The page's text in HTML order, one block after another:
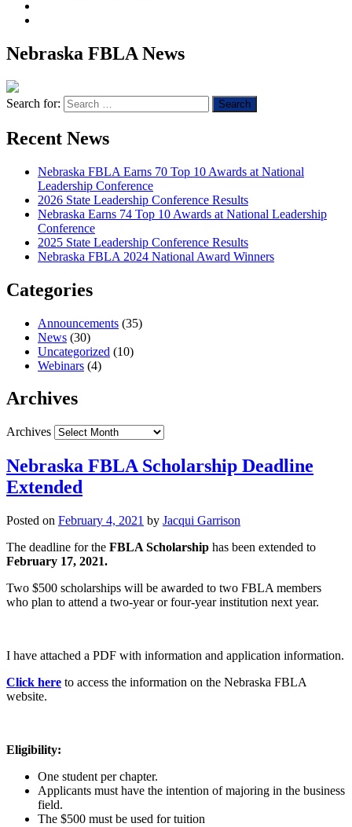
Nebraska FBLA News
Search for:
Recent News
Nebraska FBLA Earns 70 Top 10 Awards at National
Leadership Conference
2026 State Leadership Conference Results
Nebraska Earns 74 Top 10 Awards at National Leadership
Conference
2025 State Leadership Conference Results
Nebraska FBLA 2024 National Award Winners
Categories
Announcements (35)
News (30)
Uncategorized (10)
Webinars (4)
Archives
Archives
Nebraska FBLA Scholarship Deadline
Extended
Posted on February 4, 2021 by Jacqui Garrison
The deadline for the FBLA Scholarship has been extended to
February 17, 2021.
Two $500 scholarships will be awarded to two FBLA members
who plan to attend a two-year or four-year institution next year.
I have attached a PDF with information and application information.
Click here to access the information on the Nebraska FBLA
website.
Eligibility:
One student per chapter.
Applicants must have the intention of majoring in the business
field.
The $500 must be used for tuition